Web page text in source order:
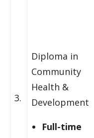
3.
Diploma in
Community
Health &
Development
Full-time